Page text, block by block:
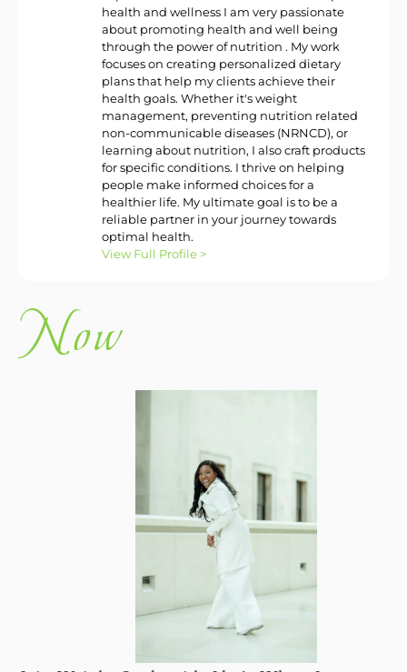
health and wellness I am very passionate
about promoting health and well being
through the power of nutrition . My work
focuses on creating personalized dietary
plans that help my clients achieve their
health goals. Whether it's weight
management, preventing nutrition related
non-communicable diseases (NRNCD), or
learning about nutrition, I also craft products
for specific conditions. I thrive on helping
people make informed choices for a
healthier life. My ultimate goal is to be a
reliable partner in your journey towards
optimal health.
View Full Profile >